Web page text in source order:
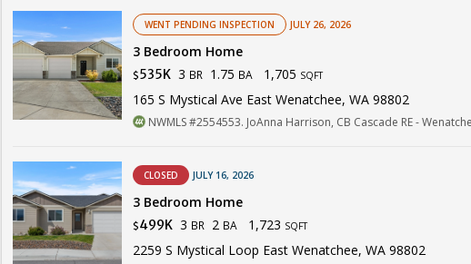
WENT PENDING INSPECTION JULY 26, 2026
3 Bedroom Home
$535K 3 BR 1.75 BA 1,705 SQFT
165 S Mystical Ave East Wenatchee, WA 98802
NWMLS #2554553. JoAnna Harrison, CB Cascade RE -
CLOSED JULY 16, 2026
3 Bedroom Home
$499K 3 BR 2 BA 1,723 SQFT
2259 S Mystical Loop East Wenatchee, WA 98802